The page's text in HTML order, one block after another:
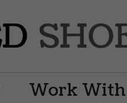
Work